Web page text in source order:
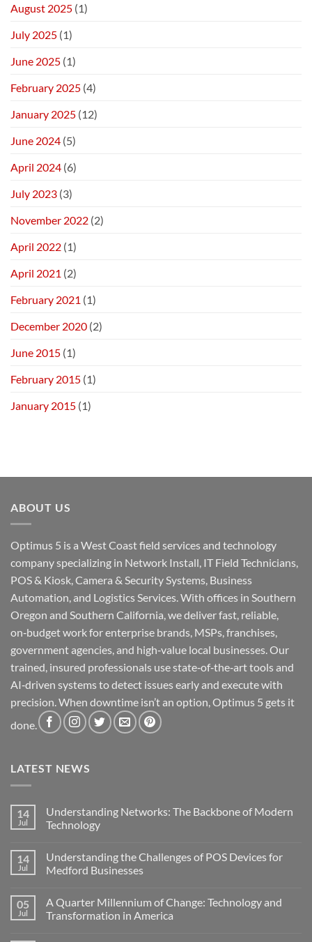
August 2025 (1)
July 2025 (1)
June 2025 (1)
February 2025 (4)
January 2025 (12)
June 2024 (5)
April 2024 (6)
July 2023 (3)
November 2022 (2)
April 2022 (1)
April 2021 (2)
February 2021 (1)
December 2020 (2)
June 2015 (1)
February 2015 (1)
January 2015 (1)
ABOUT US
Optimus 5 is a West Coast field services and technology
company specializing in Network Install, IT Field Technicians,
POS & Kiosk, Camera & Security Systems, Business
Automation, and Logistics Services. With offices in Southern
Oregon and Southern California, we deliver fast, reliable,
on‑budget work for enterprise brands, MSPs, franchises,
government agencies, and high‑value local businesses. Our
trained, insured professionals use state‑of‑the‑art tools and
AI‑driven systems to detect issues early and execute with
precision. When downtime isn’t an option, Optimus 5 gets it
done.
LATEST NEWS
14
Jul
Understanding Networks: The Backbone of Modern
Technology
on
Understanding
Networks:
of
Modern
Technology
14
Jul
Understanding the Challenges of POS Devices for
Medford Businesses
on
Understanding
the
05
Jul
A Quarter Millennium of Change: Technology and
Transformation in America